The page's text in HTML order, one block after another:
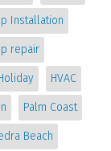
Installation
repair
HVAC
Palm Coast
Beach